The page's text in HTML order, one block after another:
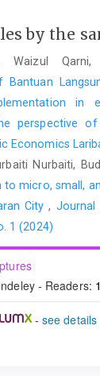
by the
Waizul
in
perspective
Economics
Nurbaiti,
micro, small,
City, Journal
1 (2024)
- Readers:
- see details